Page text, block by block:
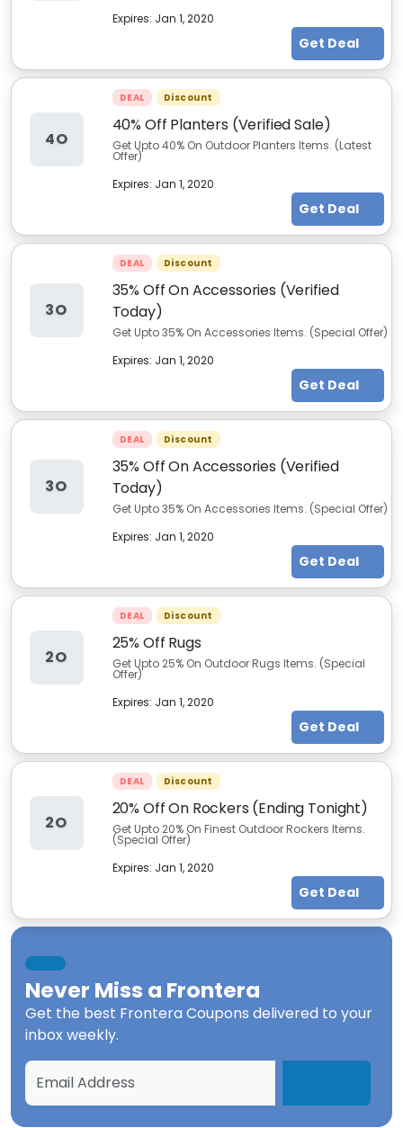
Expires: Jan 1, 2020
Get Deal
4O
DEAL Discount
40% Off Planters (Verified Sale)
Get Upto 40% On Outdoor Planters Items. (Latest
Offer)
Expires: Jan 1, 2020
Get Deal
3O
DEAL Discount
35% Off On Accessories (Verified
Today)
Get Upto 35% On Accessories Items. (Special Offer)
Expires: Jan 1, 2020
Get Deal
3O
DEAL Discount
35% Off On Accessories (Verified
Today)
Get Upto 35% On Accessories Items. (Special Offer)
Expires: Jan 1, 2020
Get Deal
2O
DEAL Discount
25% Off Rugs
Get Upto 25% On Outdoor Rugs Items. (Special
Offer)
Expires: Jan 1, 2020
Get Deal
2O
DEAL Discount
20% Off On Rockers (Ending Tonight)
Get Upto 20% On Finest Outdoor Rockers Items.
(Special Offer)
Expires: Jan 1, 2020
Get Deal
Never Miss a Frontera
Get the best Frontera Coupons delivered to your
inbox weekly.